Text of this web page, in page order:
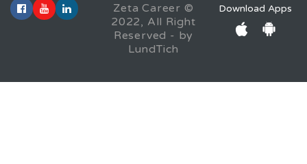
Zeta Career ©
2022, All Right
Reserved - by
LundTich
Download Apps